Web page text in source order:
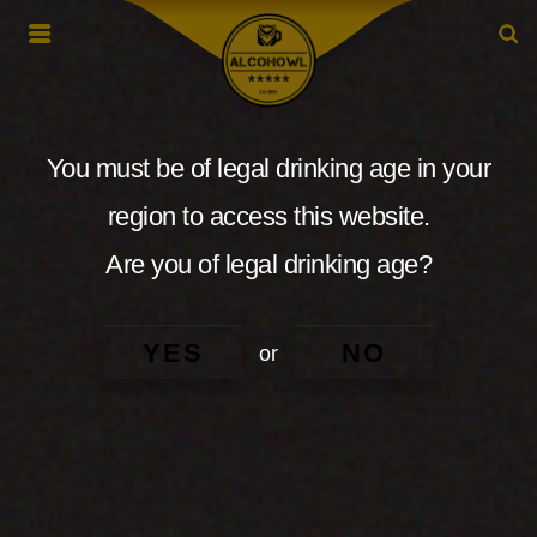
You must be of legal drinking age in your
region to access this website.
Are you of legal drinking age?
YES or NO